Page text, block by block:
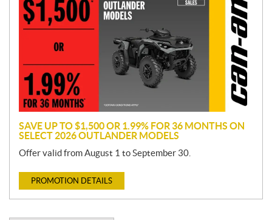
o
m
o
SAVE UP TO $1,500 OR 1.99% FOR 36 MONTHS ON
SELECT 2026 OUTLANDER MODELS
Offer valid from August 1 to September 30.
PROMOTION DETAILS